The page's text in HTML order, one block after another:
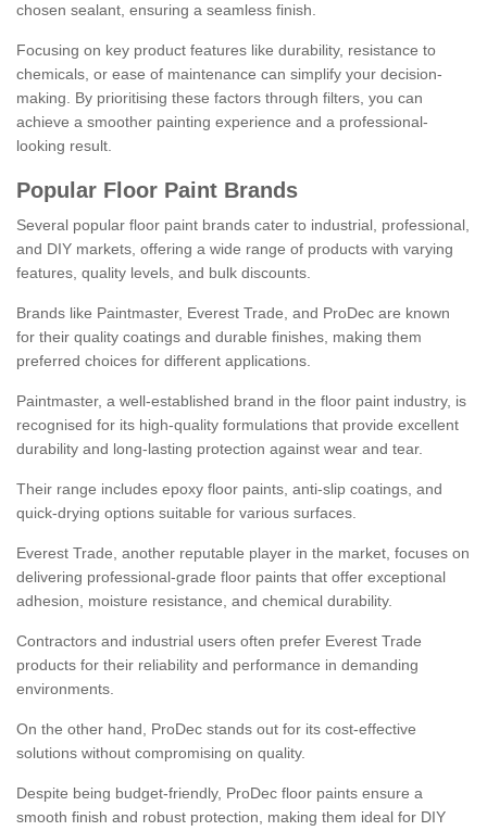
chosen sealant, ensuring a seamless finish.
Focusing on key product features like durability, resistance to
chemicals, or ease of maintenance can simplify your decision-
making. By prioritising these factors through filters, you can
achieve a smoother painting experience and a professional-
looking result.
Popular Floor Paint Brands
Several popular floor paint brands cater to industrial, professional,
and DIY markets, offering a wide range of products with varying
features, quality levels, and bulk discounts.
Brands like Paintmaster, Everest Trade, and ProDec are known
for their quality coatings and durable finishes, making them
preferred choices for different applications.
Paintmaster, a well-established brand in the floor paint industry, is
recognised for its high-quality formulations that provide excellent
durability and long-lasting protection against wear and tear.
Their range includes epoxy floor paints, anti-slip coatings, and
quick-drying options suitable for various surfaces.
Everest Trade, another reputable player in the market, focuses on
delivering professional-grade floor paints that offer exceptional
adhesion, moisture resistance, and chemical durability.
Contractors and industrial users often prefer Everest Trade
products for their reliability and performance in demanding
environments.
On the other hand, ProDec stands out for its cost-effective
solutions without compromising on quality.
Despite being budget-friendly, ProDec floor paints ensure a
smooth finish and robust protection, making them ideal for DIY